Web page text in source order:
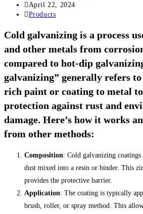
author:
Post
published:
April 22, 2024
Post
Products
Cold galvanizing is a process
and other metals from
compared to hot-dip
galvanizing” generally refers
rich paint or coating to metal
protection against rust and
damage. Here’s how it works
from other methods:
Composition: Cold galvanizing
dust mixed into a resin or binder. This
provides the protective barrier.
Application: The coating is typically
brush, roller, or spray method. This